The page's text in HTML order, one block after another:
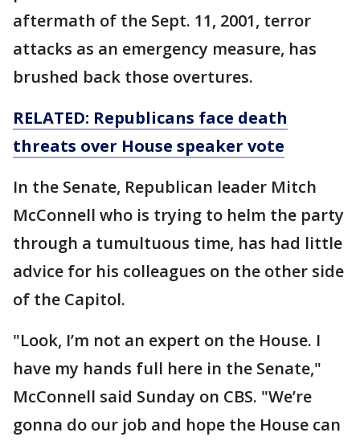
aftermath of the Sept. 11, 2001, terror
attacks as an emergency measure, has
brushed back those overtures.
RELATED: Republicans face death
threats over House speaker vote
In the Senate, Republican leader Mitch
McConnell who is trying to helm the party
through a tumultuous time, has had little
advice for his colleagues on the other side
of the Capitol.
"Look, I’m not an expert on the House. I
have my hands full here in the Senate,"
McConnell said Sunday on CBS. "We’re
gonna do our job and hope the House can